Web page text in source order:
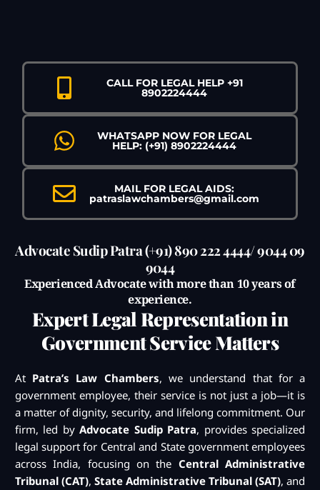
CALL FOR LEGAL HELP +91
8902224444
WHATSAPP NOW FOR LEGAL
HELP: (+91) 8902224444
MAIL FOR LEGAL AIDS:
patraslawchambers@gmail.com
Advocate Sudip Patra (+91) 890 222 4444/ 9044 09
9044
Experienced Advocate with more than 10 years of
experience.
Expert Legal Representation in
Government Service Matters
At Patra’s Law Chambers, we understand that for a
government employee, their service is not just a job—it is
a matter of dignity, security, and lifelong commitment. Our
firm, led byAdvocate Sudip Patra, provides specialized
legal support for Central and State government employees
across India, focusing on the Central Administrative
Tribunal (CAT), State Administrative Tribunal (SAT), and